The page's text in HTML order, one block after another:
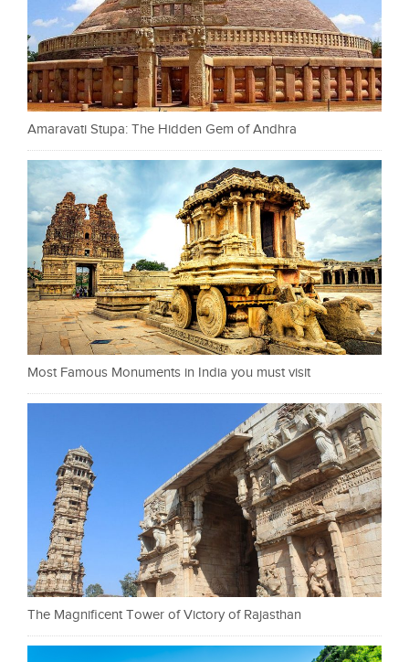
Amaravati Stupa: The Hidden Gem of Andhra
Most Famous Monuments in India you must visit
The Magnificent Tower of Victory of Rajasthan